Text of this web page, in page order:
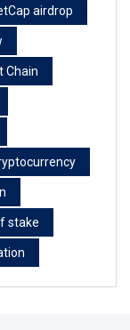
airdrop
Chain
stake